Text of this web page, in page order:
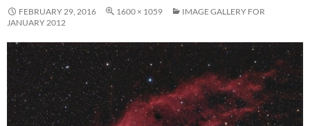
FEBRUARY 29, 2016 1600 × 1059
IMAGE GALLERY FOR
JANUARY 2012